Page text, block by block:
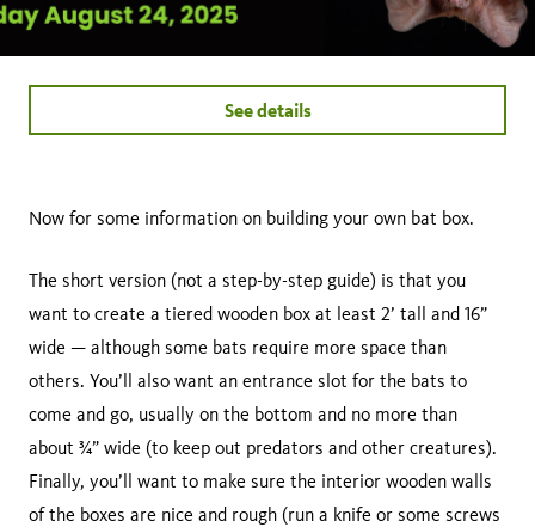
See details
Now for some information on building your own bat box.
The short version (not a step-by-step guide) is that you
want to create a tiered wooden box at least 2’ tall and 16”
wide — although some bats require more space than
others. You’ll also want an entrance slot for the bats to
come and go, usually on the bottom and no more than
about ¾” wide (to keep out predators and other creatures).
Finally, you’ll want to make sure the interior wooden walls
of the boxes are nice and rough (run a knife or some screws